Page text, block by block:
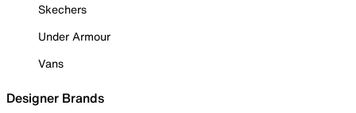
Skechers
Under Armour
Vans
Designer Brands